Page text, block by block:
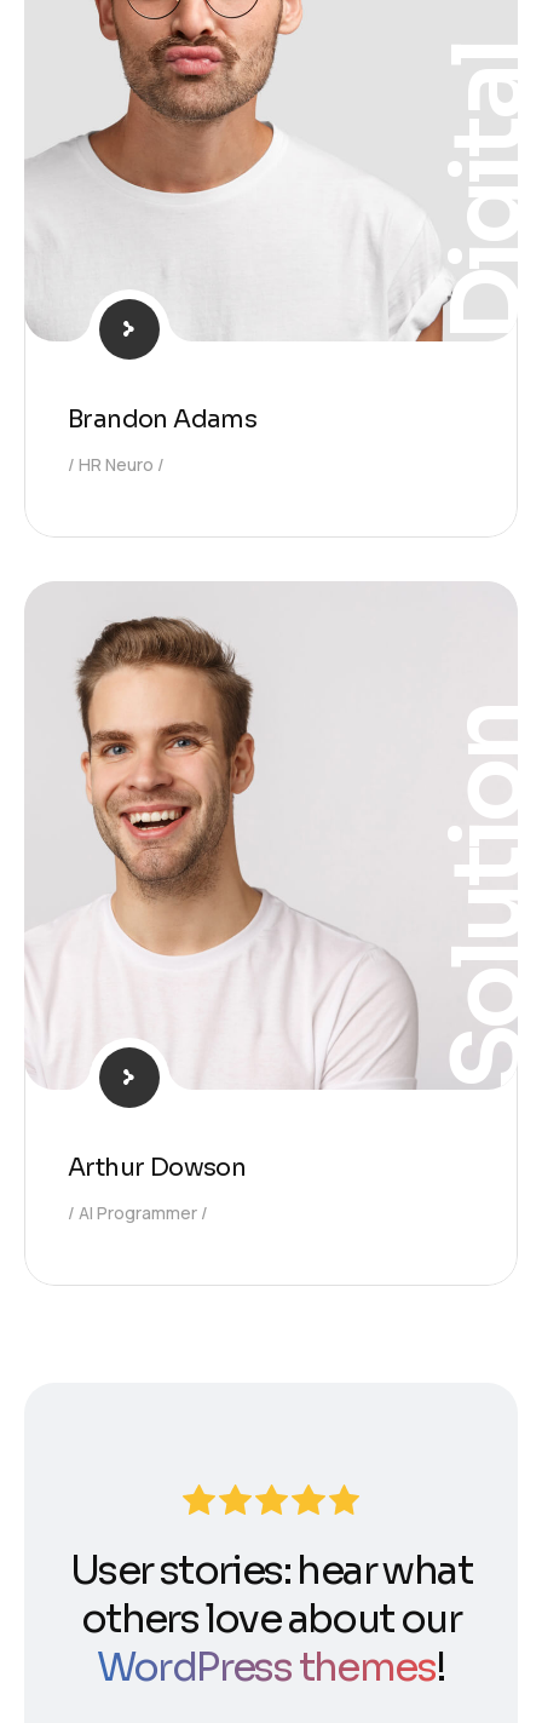
Brandon Adams
HR Neuro
Arthur Dowson
AI Programmer
User stories: hear what
others love about our
WordPress themes!